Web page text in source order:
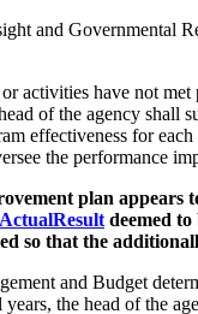
and Governmental
activities have not
of the agency shall
effectiveness for
the performance
plan appears
ActualResult deemed
so that the
and Budget
the head of the